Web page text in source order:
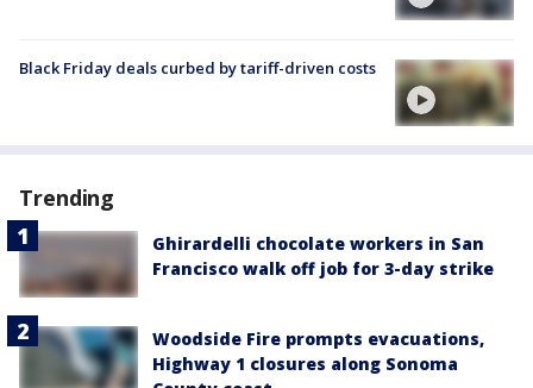
Black Friday deals curbed by tariff-driven costs
Trending
Ghirardelli chocolate workers in San
Francisco walk off job for 3-day strike
Woodside Fire prompts evacuations,
Highway 1 closures along Sonoma